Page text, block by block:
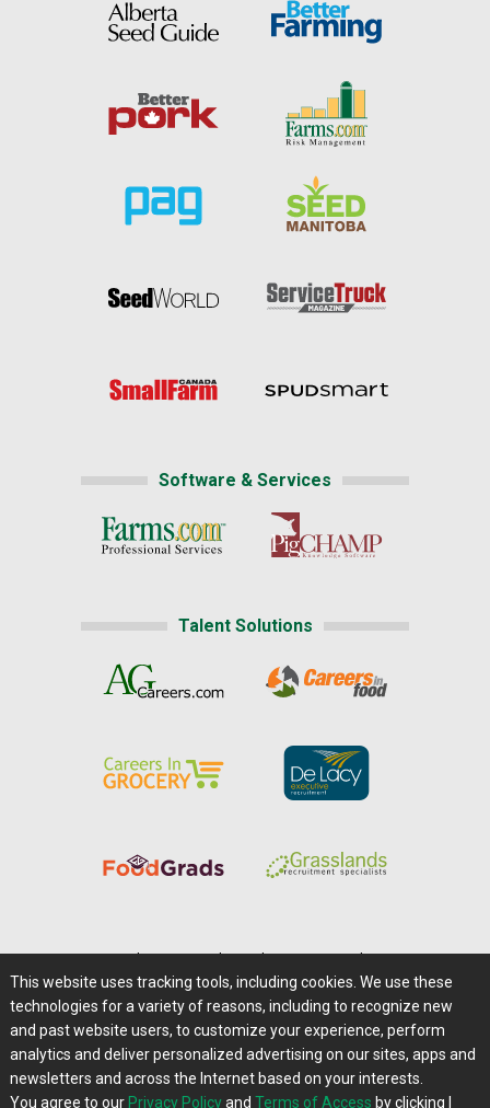
Software & Services
Talent Solutions
Careers@Farms.com | Terms of Access
Privacy Policy | Comments/Feedback/Questions?
Contact Us|Farms.com RSS Feeds
This website uses tracking tools, including cookies. We use these
technologies for a variety of reasons, including to recognize new
and past website users, to customize your experience, perform
analytics and deliver personalized advertising on our sites, apps and
newsletters and across the Internet based on your interests.
You agree to our Privacy Policyand Terms of Access by clicking I